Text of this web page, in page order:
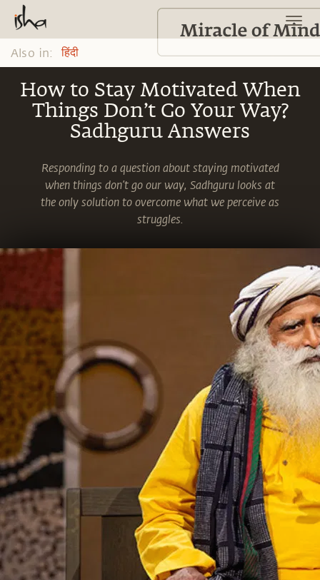
Also in: हिंदी
How to Stay Motivated When
Things Don’t Go Your Way?
Sadhguru Answers
Responding to a question about staying motivated
when things don’t go our way, Sadhguru looks at
the only solution to overcome what we perceive as
struggles.